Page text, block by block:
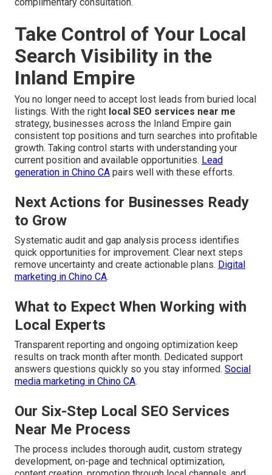
Take Control of Your Local
Search Visibility in the
Inland Empire
You no longer need to accept lost leads from buried local
listings. With the right local SEO services near me
strategy, businesses across the Inland Empire gain
consistent top positions and turn searches into profitable
growth. Taking control starts with understanding your
current position and available opportunities. Lead
generation in Chino CA pairs well with these efforts.
Next Actions for Businesses Ready
to Grow
Systematic audit and gap analysis process identifies
quick opportunities for improvement. Clear next steps
remove uncertainty and create actionable plans. Digital
marketing in Chino CA.
What to Expect When Working with
Local Experts
Transparent reporting and ongoing optimization keep
results on track month after month. Dedicated support
answers questions quickly so you stay informed. Social
media marketing in Chino CA.
Our Six-Step Local SEO Services
Near Me Process
The process includes thorough audit, custom strategy
development, on-page and technical optimization,